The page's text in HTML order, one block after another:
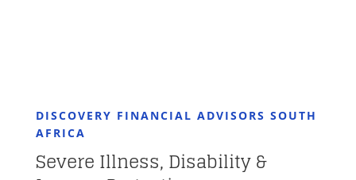
DISCOVERY FINANCIAL ADVISORS SOUTH
AFRICA
Severe Illness, Disability &